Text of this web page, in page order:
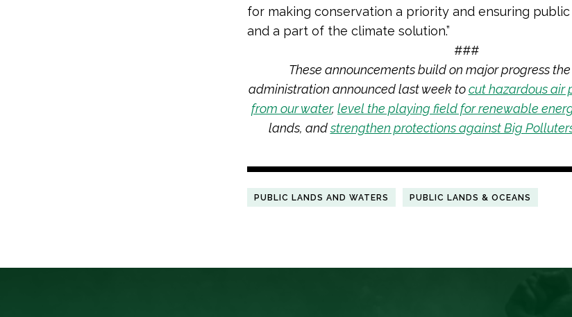
for making conservation a priority and ensuring
and a part of the climate solution.”
###
These announcements build on major progress
administration announced last week tocut hazardous air
from our water, level the playing field for renewable
lands, andstrengthen protections against Big
PUBLIC LANDS AND WATERS PUBLIC LANDS & OCEANS